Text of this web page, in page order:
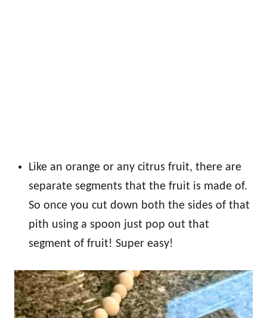
Like an orange or any citrus fruit, there are
separate segments that the fruit is made of.
So once you cut down both the sides of that
pith using a spoon just pop out that
segment of fruit! Super easy!